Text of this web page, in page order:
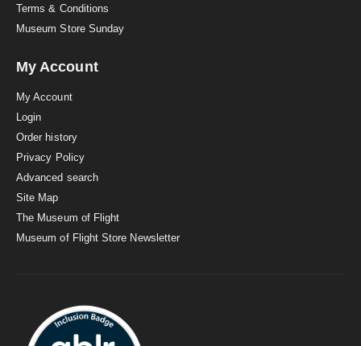
Terms & Conditions
Museum Store Sunday
My Account
My Account
Login
Order history
Privacy Policy
Advanced search
Site Map
The Museum of Flight
Museum of Flight Store Newsletter